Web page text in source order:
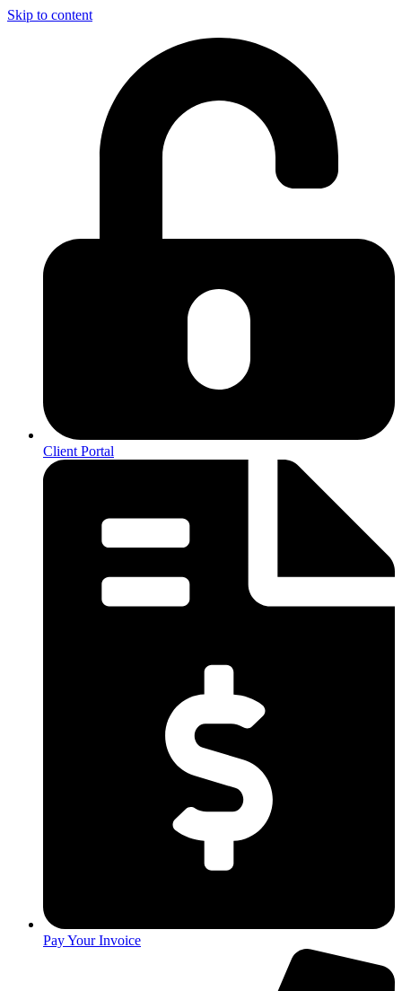
Skip to content
Client Portal
Pay Your Invoice